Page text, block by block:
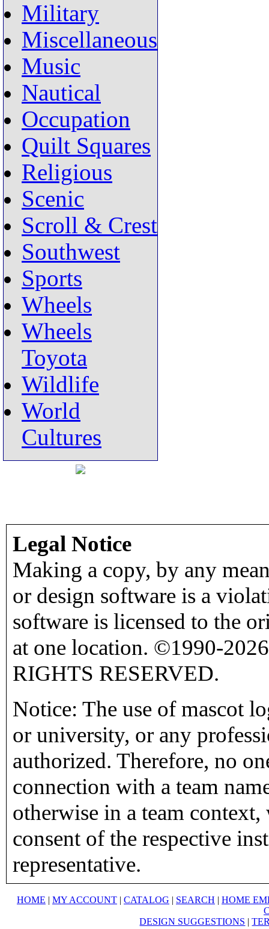
Military
Miscellaneous
Music
Nautical
Occupation
Quilt Squares
Religious
Scenic
Scroll & Crest
Southwest
Sports
Wheels
Wheels
Toyota
Wildlife
World
Cultures
Legal Notice
Making a copy, by any
or design software is a
software is licensed to the
at one location. ©1990-
RIGHTS RESERVED.
Notice: The use of mascot
or university, or any
authorized. Therefore, no
connection with a team
otherwise in a team
consent of the respective
representative.
HOME | MY ACCOUNT | CATALOG | SEARCH | HOME
DESIGN SUGGESTIONS |